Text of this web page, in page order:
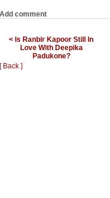
Add comment
< Is Ranbir Kapoor Still In
Love With Deepika
Padukone?
[ Back ]